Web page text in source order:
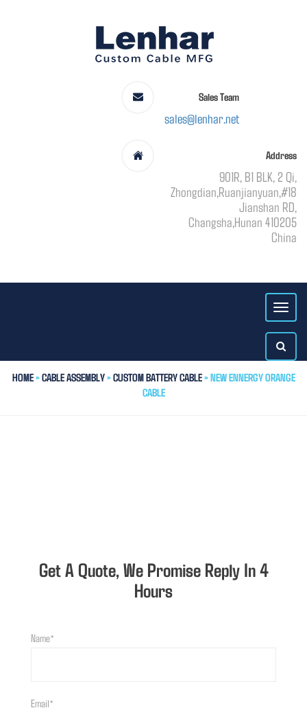
Sales Team
sales@lenhar.net
Address
901R, B1 BLK, 2 Qi,
Zhongdian,Ruanjianyuan,#18
Jianshan RD,
Changsha,Hunan 410205
China
HOME>CABLE ASSEMBLY>CUSTOM BATTERY CABLE> NEW ENNERGY ORANGE
CABLE
Get A Quote, We Promise Reply In 4
Hours
Name*
Email*